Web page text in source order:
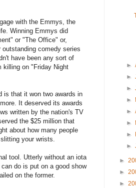
with the Emmys, the
Winning Emmys did
or "The Office" or,
comedy series
have been any sort of
killing on "Friday Night
is that it won two awards in
It deserved its awards
written by the nation's TV
the $25 million that
about how many people
your wrists.
tool. Utterly without an iota
do is put on a good show
on the former.
►
►
►
►
►
►
►
►
►
►
►